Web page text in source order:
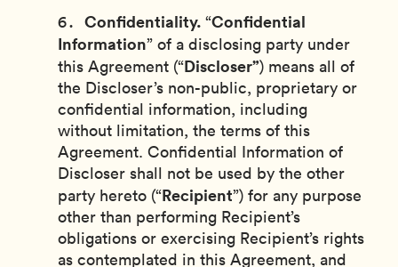
Confidentiality. “Confidential
Information” of a disclosing party under
this Agreement (“Discloser”) means all of
the Discloser’s non-public, proprietary or
confidential information, including
without limitation, the terms of this
Agreement. Confidential Information of
Discloser shall not be used by the other
party hereto (“Recipient”) for any purpose
other than performing Recipient’s
obligations or exercising Recipient’s rights
as contemplated in this Agreement, and